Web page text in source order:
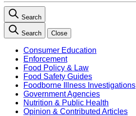
Search
Search Close
Consumer Education
Enforcement
Food Policy & Law
Food Safety Guides
Foodborne Illness Investigations
Government Agencies
Nutrition & Public Health
Opinion & Contributed Articles